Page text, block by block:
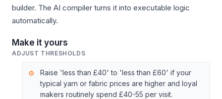
builder. The AI compiler turns it into executable logic
automatically.
Make it yours
ADJUST THRESHOLDS
Raise 'less than £40' to 'less than £60' if your
typical yarn or fabric prices are higher and loyal
makers routinely spend £40-55 per visit.